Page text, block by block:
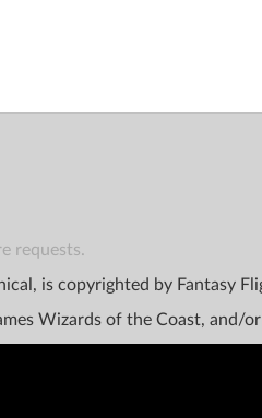
requests.
is copyrighted by Fantasy
Wizards of the Coast, and/